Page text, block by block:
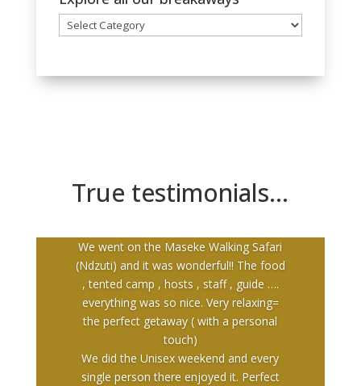
Explore
all
breakaways
True testimonials…
We went on the Maseke Walking Safari
(Ndzuti) and it was wonderful!! The food
, tented camp , hosts , staff , guide ….
everything was so nice. Very relaxing=
the perfect getaway ( with a personal
touch)
We did the Unisex weekend and every
single person there enjoyed it. Perfect